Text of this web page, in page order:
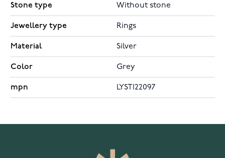
Stone type Without stone
Jewellery type Rings
Material Silver
Color Grey
mpn LYSTI22097